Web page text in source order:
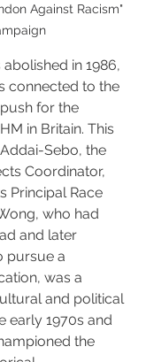
Against Racism"
in 1986,
connected to the
for the
in Britain. This
Sebo, the
Coordinator,
Principal Race
who had
and later
pursue a
was a
and political
early 1970s and
the